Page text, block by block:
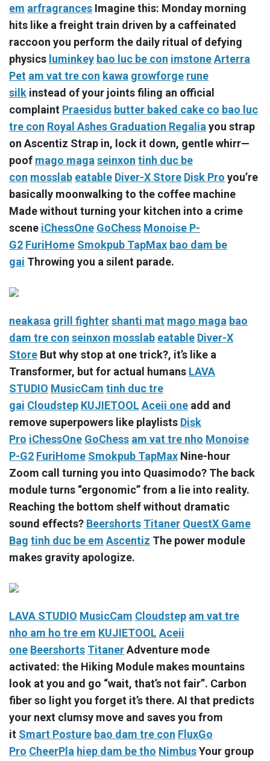
em arfragrances Imagine this: Monday morning
hits like a freight train driven by a caffeinated
raccoon you perform the daily ritual of defying
physics luminkey bao luc be con imstoneArterra
Pet am vat tre con kawa growforge rune
silk instead of your joints filing an official
complaint Praesidus butter baked cake co bao luc
tre con Royal Ashes Graduation Regalia you strap
on Ascentiz Strap in, lock it down, gentle whirr—
poof mago maga seinxon tinh duc be
con mosslab eatable Diver-X Store Disk Pro you’re
basically moonwalking to the coffee machine
Made without turning your kitchen into a crime
scene iChessOne GoChess Monoise P-
G2 FuriHome Smokpub TapMax bao dam be
gai Throwing you a silent parade.
neakasa grill fightershanti mat mago maga bao
dam tre con seinxon mosslab eatable Diver-X
Store But why stop at one trick?, it’s like a
Transformer, but for actual humans LAVA
STUDIO MusicCam tinh duc tre
gai Cloudstep KUJIETOOL Aceii one add and
remove superpowers like playlists Disk
Pro iChessOne GoChess am vat tre nho Monoise
P-G2 FuriHome Smokpub TapMax Nine-hour
Zoom call turning you into Quasimodo? The back
module turns “ergonomic” from a lie into reality.
Reaching the bottom shelf without dramatic
sound effects? Beershorts Titaner QuestX Game
Bag tinh duc be em Ascentiz The power module
makes gravity apologize.
LAVA STUDIO MusicCam Cloudstep am vat tre
nho am ho tre em KUJIETOOL Aceii
one Beershorts TitanerAdventure mode
activated: the Hiking Module makes mountains
look at you and go “wait, that’s not fair”. Carbon
fiber so light you forget it’s there. AI that predicts
your next clumsy move and saves you from
it Smart Posture bao dam tre con FluxGo
Pro CheerPla hiep dam be tho NimbusYour group